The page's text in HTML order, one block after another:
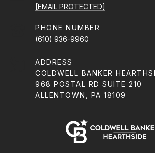
[EMAIL PROTECTED]
PHONE NUMBER
(610) 936-9960
ADDRESS
COLDWELL BANKER
968 POSTAL RD SUITE 210
ALLENTOWN, PA 18109